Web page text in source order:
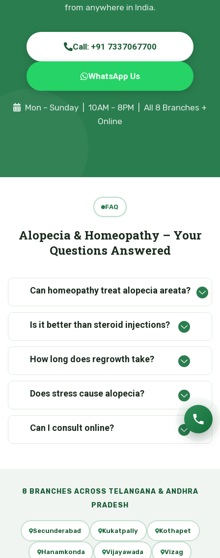
from anywhere in India.
Call: +91 7337067700
WhatsApp Us
Mon – Sunday | 10AM – 8PM | All 8 Branches +
Online
FAQ
Alopecia & Homeopathy – Your
Questions Answered
Can homeopathy treat alopecia areata?
Is it better than steroid injections?
How long does regrowth take?
Does stress cause alopecia?
Can I consult online?
8 BRANCHES ACROSS TELANGANA & ANDHRA
PRADESH
Secunderabad Kukatpally Kothapet
Hanamkonda Vijayawada Vizag